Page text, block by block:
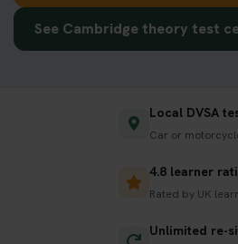
See Cambridge theory test
Local DVSA
Car or
4.8 learner
Rated by UK
Unlimited re-